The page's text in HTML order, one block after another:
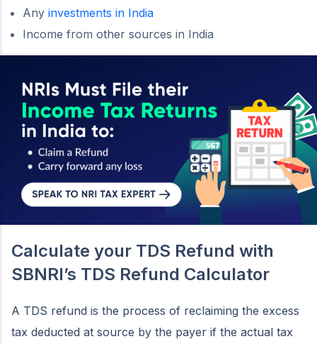
Any investments in India
Income from other sources in India
Calculate your TDS Refund with
SBNRI’s TDS Refund Calculator
A TDS refund is the process of reclaiming the excess
tax deducted at source by the payer if the actual tax